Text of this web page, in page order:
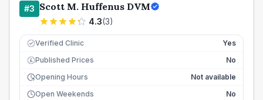
#3 Scott M. Huffenus DVM
4.3(3)
Verified Clinic Yes
£ Published Prices
No
Opening Hours
Not available
Open Weekends
No